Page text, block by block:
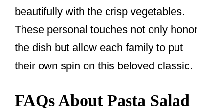
beautifully with the crisp vegetables.
These personal touches not only honor
the dish but allow each family to put
their own spin on this beloved classic.
FAQs About Pasta Salad